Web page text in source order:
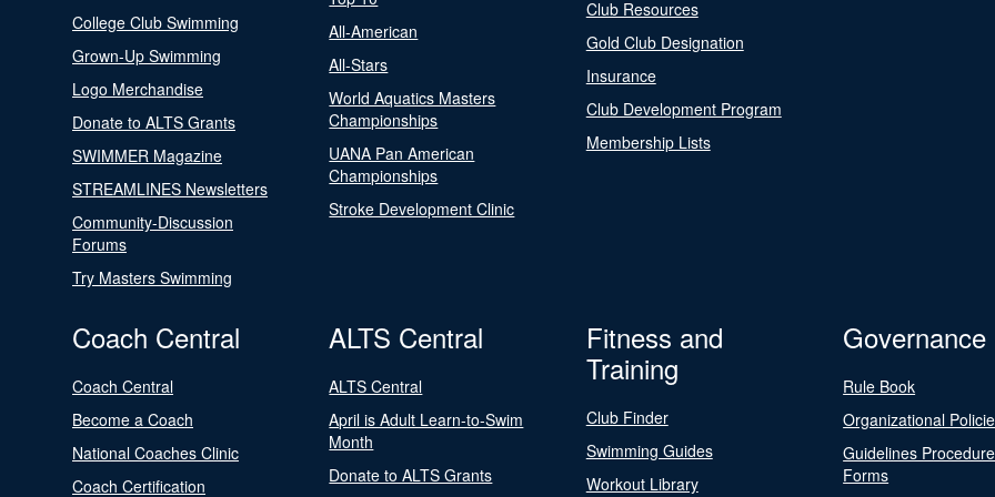
College Club Swimming
Grown-Up Swimming
Logo Merchandise
Donate to ALTS Grants
SWIMMER Magazine
STREAMLINES Newsletters
Community-Discussion
Forums
Try Masters Swimming
All-American
All-Stars
World Aquatics Masters
Championships
UANA Pan American
Championships
Stroke Development Clinic
Club Resources
Gold Club Designation
Insurance
Club Development Program
Membership Lists
Coach Central
Coach Central
Become a Coach
National Coaches Clinic
Coach Certification
ALTS Central
ALTS Central
April is Adult Learn-to-Swim
Month
Donate to ALTS Grants
Fitness and
Training
Club Finder
Swimming Guides
Workout Library
Governance
Rule Book
Organizational
Guidelines
Forms